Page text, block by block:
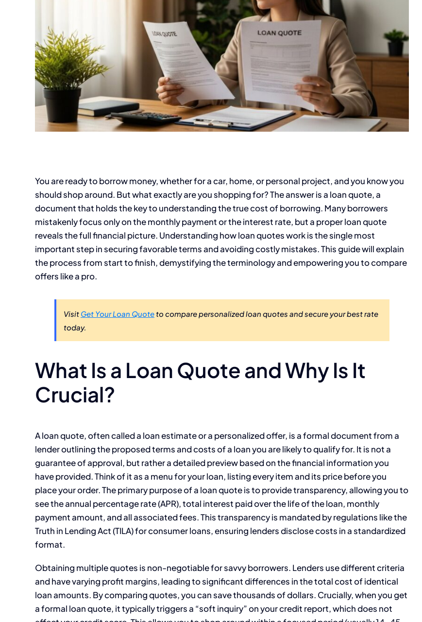
You are ready to borrow money, whether for a car, home, or personal project, and you know you
should shop around. But what exactly are you shopping for? The answer is a loan quote, a
document that holds the key to understanding the true cost of borrowing. Many borrowers
mistakenly focus only on the monthly payment or the interest rate, but a proper loan quote
reveals the full financial picture. Understanding how loan quotes work is the single most
important step in securing favorable terms and avoiding costly mistakes. This guide will explain
the process from start to finish, demystifying the terminology and empowering you to compare
offers like a pro.
Visit Get Your Loan Quote to compare personalized loan quotes and secure your best rate
today.
What Is a Loan Quote and Why Is It
Crucial?
A loan quote, often called a loan estimate or a personalized offer, is a formal document from a
lender outlining the proposed terms and costs of a loan you are likely to qualify for. It is not a
guarantee of approval, but rather a detailed preview based on the financial information you
have provided. Think of it as a menu for your loan, listing every item and its price before you
place your order. The primary purpose of a loan quote is to provide transparency, allowing you to
see the annual percentage rate (APR), total interest paid over the life of the loan, monthly
payment amount, and all associated fees. This transparency is mandated by regulations like the
Truth in Lending Act (TILA) for consumer loans, ensuring lenders disclose costs in a standardized
format.
Obtaining multiple quotes is non-negotiable for savvy borrowers. Lenders use different criteria
and have varying profit margins, leading to significant differences in the total cost of identical
loan amounts. By comparing quotes, you can save thousands of dollars. Crucially, when you get
a formal loan quote, it typically triggers a “soft inquiry” on your credit report, which does not